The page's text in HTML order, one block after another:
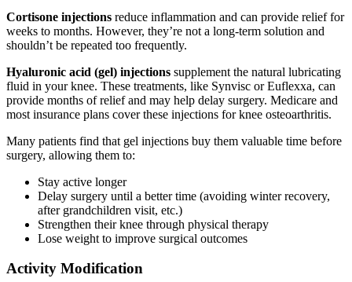
Cortisone injections reduce inflammation and can provide relief for
weeks to months. However, they’re not a long-term solution and
shouldn’t be repeated too frequently.
Hyaluronic acid (gel) injections supplement the natural lubricating
fluid in your knee. These treatments, like Synvisc or Euflexxa, can
provide months of relief and may help delay surgery. Medicare and
most insurance plans cover these injections for knee osteoarthritis.
Many patients find that gel injections buy them valuable time before
surgery, allowing them to:
Stay active longer
Delay surgery until a better time (avoiding winter recovery,
after grandchildren visit, etc.)
Strengthen their knee through physical therapy
Lose weight to improve surgical outcomes
Activity Modification